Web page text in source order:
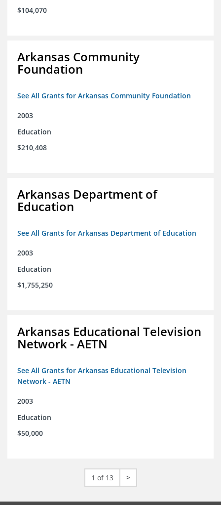
$104,070
Arkansas Community
Foundation
See All Grants for Arkansas Community Foundation
2003
Education
$210,408
Arkansas Department of
Education
See All Grants for Arkansas Department of Education
2003
Education
$1,755,250
Arkansas Educational Television
Network - AETN
See All Grants for Arkansas Educational Television
Network - AETN
2003
Education
$50,000
1 of 13 >